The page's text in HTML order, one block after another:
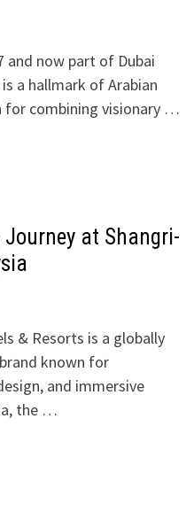
and now part of Dubai
a hallmark of Arabian
for combining visionary …
at Shangri-
& Resorts is a globally
known for
and immersive
the …